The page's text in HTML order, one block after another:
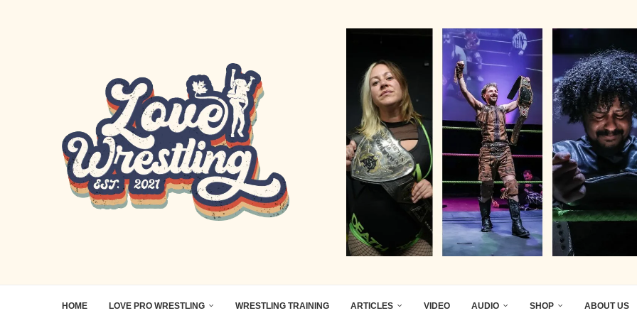
HOME LOVE PRO WRESTLING WRESTLING TRAINING ARTICLES VIDEO AUDIO SHOP ABOUT US